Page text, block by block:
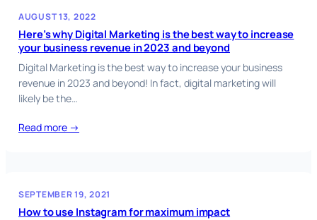
AUGUST 13, 2022
Here’s why Digital Marketing is the best way to increase
your business revenue in 2023 and beyond
Digital Marketing is the best way to increase your business
revenue in 2023 and beyond! In fact, digital marketing will
likely be the…
Read more →
SEPTEMBER 19, 2021
How to use Instagram for maximum impact